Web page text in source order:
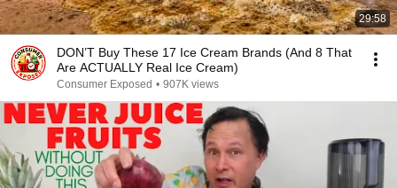
29:58
DON’T Buy These 17 Ice Cream Brands (And 8 That
Are ACTUALLY Real Ice Cream)
Consumer Exposed • 907K views